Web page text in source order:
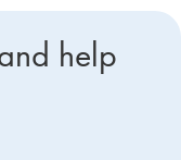
help